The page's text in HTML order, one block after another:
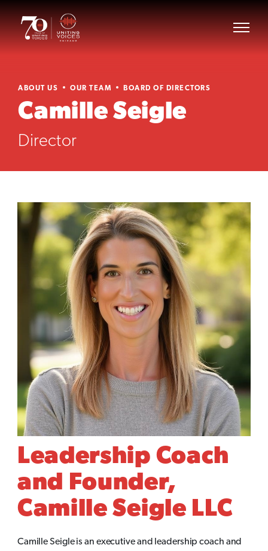
ABOUT US OUR TEAM BOARD OF DIRECTORS
Camille Seigle
Director
Leadership Coach
and Founder,
Camille Seigle LLC
Camille Seigle is an executive and leadership coach and